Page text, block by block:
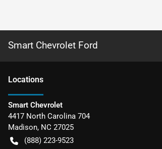
Smart Chevrolet Ford
Locations
Smart Chevrolet
4417 North Carolina 704
Madison, NC 27025
(888) 223-9523